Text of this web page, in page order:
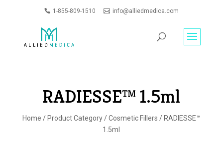
1-855-809-1510
info@alliedmedica.com
RADIESSE™ 1.5ml
Home / Product Category/Cosmetic Fillers / RADIESSE™
1.5ml